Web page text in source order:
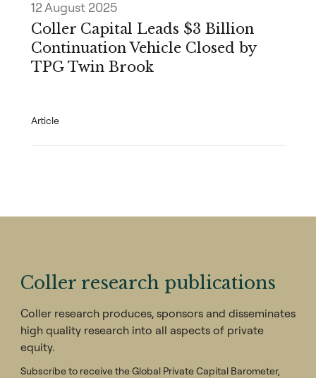
12 August 2025
Coller Capital Leads $3 Billion
Continuation Vehicle Closed by
TPG Twin Brook
Article
Coller research publications
Coller research produces, sponsors and disseminates
high quality research into all aspects of private
equity.
Subscribe to receive the Global Private Capital Barometer,